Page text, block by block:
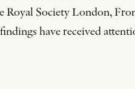
Royal Society London,
have received